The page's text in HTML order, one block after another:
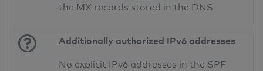
the MX records stored in the DNS
Additionally authorized IPv6 addresses
No explicit IPv6 addresses in the SPF